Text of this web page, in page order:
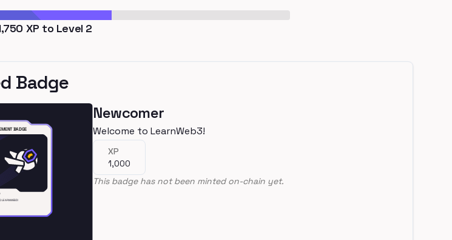
XP to Level 2
Badge
Newcomer
Welcome to LearnWeb3!
XP
1,000
This badge has not been minted on-chain yet.